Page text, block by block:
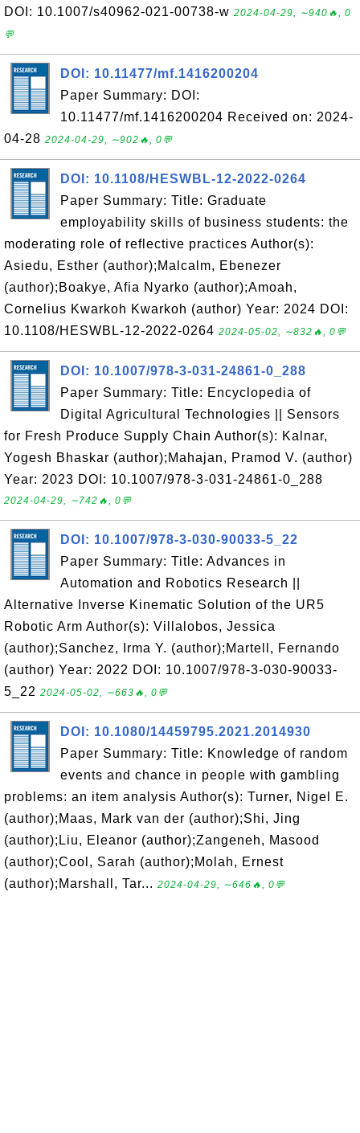
DOI: 10.1007/s40962-021-00738-w 2024-04-29, ∼940🔥, 0
💬
DOI: 10.11477/mf.1416200204
Paper Summary: DOI:
10.11477/mf.1416200204 Received on: 2024-
04-28 2024-04-29, ∼902🔥, 0💬
DOI: 10.1108/HESWBL-12-2022-0264
Paper Summary: Title: Graduate
employability skills of business students: the
moderating role of reflective practices Author(s):
Asiedu, Esther (author);Malcalm, Ebenezer
(author);Boakye, Afia Nyarko (author);Amoah,
Cornelius Kwarkoh Kwarkoh (author) Year: 2024 DOI:
10.1108/HESWBL-12-2022-0264 2024-05-02, ∼832🔥, 0💬
DOI: 10.1007/978-3-031-24861-0_288
Paper Summary: Title: Encyclopedia of
Digital Agricultural Technologies || Sensors
for Fresh Produce Supply Chain Author(s): Kalnar,
Yogesh Bhaskar (author);Mahajan, Pramod V. (author)
Year: 2023 DOI: 10.1007/978-3-031-24861-0_288
2024-04-29, ∼742🔥, 0💬
DOI: 10.1007/978-3-030-90033-5_22
Paper Summary: Title: Advances in
Automation and Robotics Research ||
Alternative Inverse Kinematic Solution of the UR5
Robotic Arm Author(s): Villalobos, Jessica
(author);Sanchez, Irma Y. (author);Martell, Fernando
(author) Year: 2022 DOI: 10.1007/978-3-030-90033-
5_22 2024-05-02, ∼663🔥, 0💬
DOI: 10.1080/14459795.2021.2014930
Paper Summary: Title: Knowledge of random
events and chance in people with gambling
problems: an item analysis Author(s): Turner, Nigel E.
(author);Maas, Mark van der (author);Shi, Jing
(author);Liu, Eleanor (author);Zangeneh, Masood
(author);Cool, Sarah (author);Molah, Ernest
(author);Marshall, Tar... 2024-04-29, ∼646🔥, 0💬